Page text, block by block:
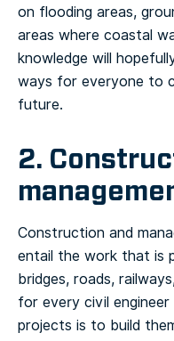
on flooding areas,
areas where coastal
knowledge will
ways for everyone to
future.
2.
Construction and
entail the work that is
bridges, roads,
for every civil
projects is to build